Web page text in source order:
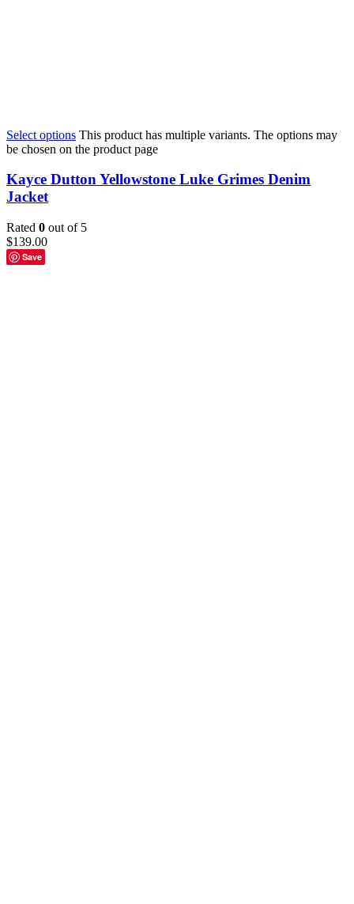
Select options This product has multiple variants. The options may
be chosen on the product page
Kayce Dutton Yellowstone Luke Grimes Denim
Jacket
Rated 0 out of 5
$139.00
Save